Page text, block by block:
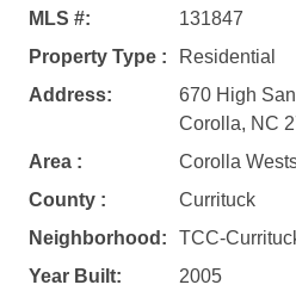
MLS #:
131847
Property Type :
Residential
Address:
670 High
Corolla, NC
Area :
Corolla
County :
Currituck
Neighborhood:
TCC-
Year Built:
2005